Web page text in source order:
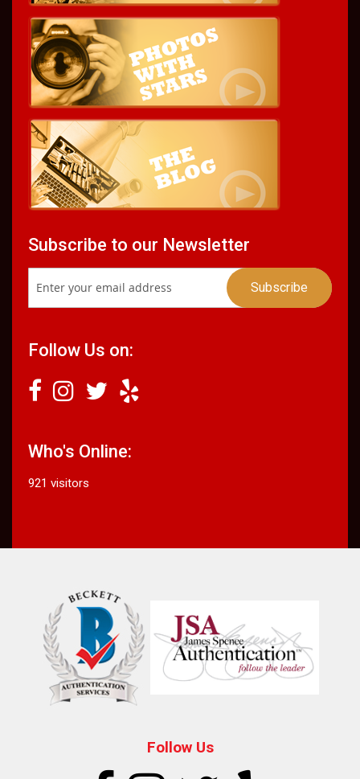
Subscribe to our Newsletter
Follow Us on:
Who's Online:
921 visitors
Follow Us